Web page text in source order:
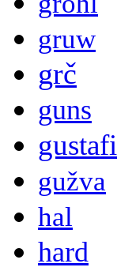
gruw
grč
guns
gustafi
gužva
hal
hard